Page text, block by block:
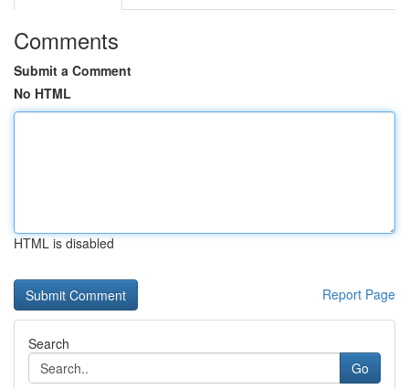
Comments
Submit a Comment
No HTML
HTML is disabled
Report Page
Search
Go